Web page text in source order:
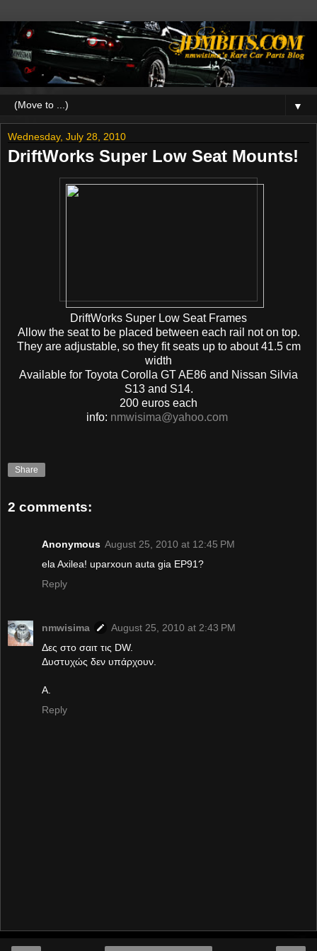
▼
Wednesday, July 28, 2010
DriftWorks Super Low Seat Mounts!
DriftWorks Super Low Seat Frames
Allow the seat to be placed between each rail not on top.
They are adjustable, so they fit seats up to about 41.5 cm
width
Available for Toyota Corolla GT AE86 and Nissan Silvia
S13 and S14.
200 euros each
info: nmwisima@yahoo.com
Share
2 comments:
Anonymous August 25, 2010 at 12:45 PM
ela Axilea! uparxoun auta gia EP91?
Reply
nmwisima
August 25, 2010 at 2:43 PM
Δες στο σαιτ τις DW.
Δυστυχώς δεν υπάρχουν.
Α.
Reply